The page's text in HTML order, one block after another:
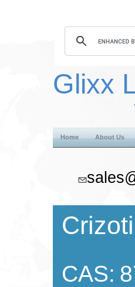
Glixx
Home About Us
CAS: